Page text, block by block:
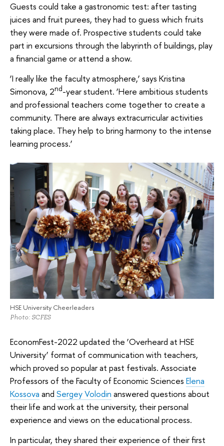
Guests could take a gastronomic test: after tasting
juices and fruit purees, they had to guess which fruits
they were made of. Prospective students could take
part in excursions through the labyrinth of buildings, play
a financial game or attend a show.
‘I really like the faculty atmosphere,’ says Kristina
Simonova, 2nd-year student. ‘Here ambitious students
and professional teachers come together to create a
community. There are always extracurricular activities
taking place. They help to bring harmony to the intense
learning process.’
HSE University Cheerleaders
Photo: SCFES
EconomFest-2022 updated the ‘Overheard at HSE
University’ format of communication with teachers,
which proved so popular at past festivals. Associate
Professors of the Faculty of Economic Sciences Elena
Kossova and Sergey Volodin answered questions about
their life and work at the university, their personal
experience and views on the educational process.
In particular, they shared their experience of their first